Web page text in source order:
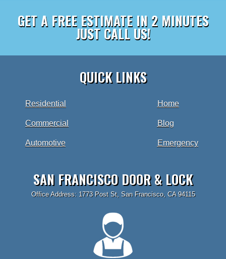
GET A FREE ESTIMATE IN 2 MINUTES
JUST CALL US!
QUICK LINKS
Residential
Commercial
Automotive
Home
Blog
Emergency
SAN FRANCISCO DOOR & LOCK
Office Address: 1773 Post St, San Francisco, CA 94115